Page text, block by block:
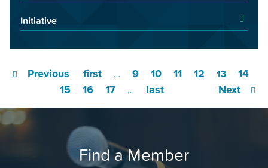
Initiative
first
Previous … 9 10 11 12 13
14
15
16 17 … Next
last
Find a Member